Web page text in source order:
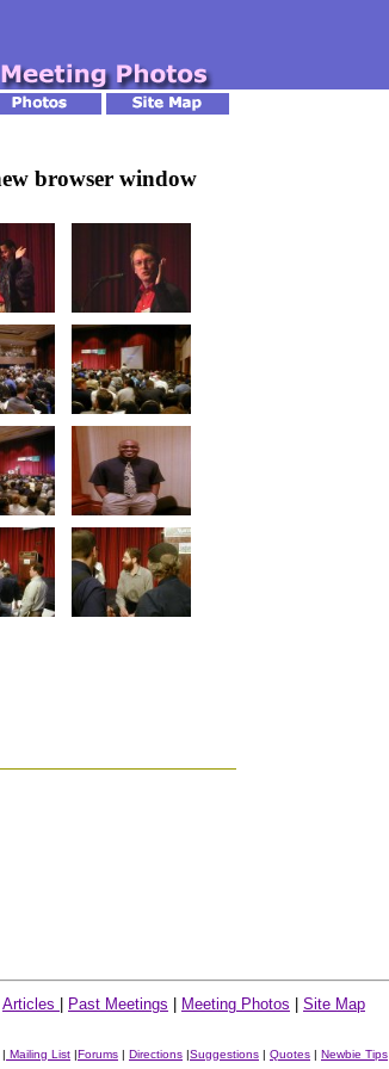
browser window
Articles Past Meetings Meeting Photos Site Map
| Mailing List |Forums | Directions |Suggestions | Quotes | Newbie Tips